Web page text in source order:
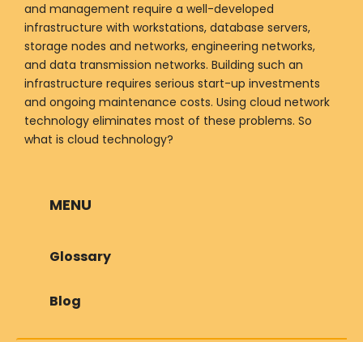
and management require a well-developed
infrastructure with workstations, database servers,
storage nodes and networks, engineering networks,
and data transmission networks. Building such an
infrastructure requires serious start-up investments
and ongoing maintenance costs. Using cloud network
technology eliminates most of these problems. So
what is cloud technology?
MENU
Glossary
Blog